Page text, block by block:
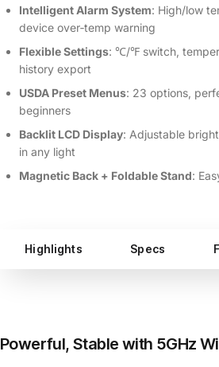
Intelligent Alarm System: High/low
device over‑temp warning
Flexible Settings: ℃/℉ switch,
history export
USDA Preset Menus: 23 options,
beginners
Backlit LCD Display: Adjustable
in any light
Magnetic Back + Foldable Stand:
Highlights Specs
Powerful, Stable with 5GHz